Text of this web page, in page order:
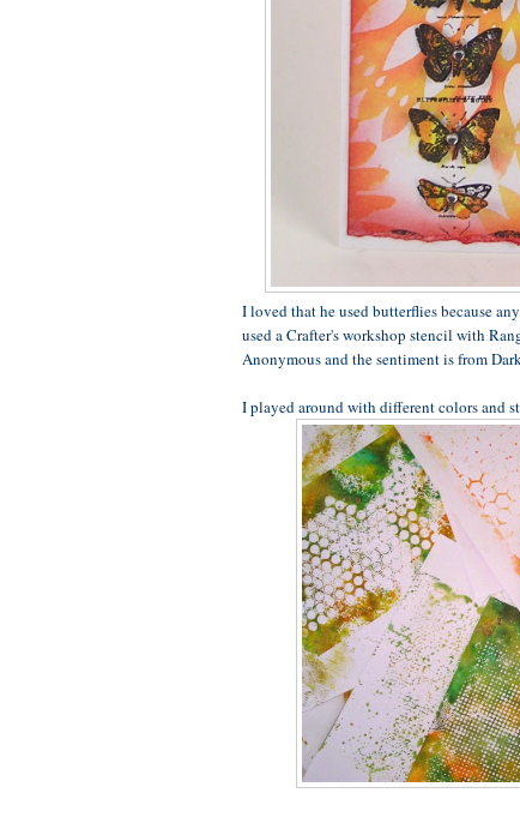
I loved that he used butterflies because
used a Crafter's workshop stencil with
Anonymous and the sentiment is from
I played around with different colors and